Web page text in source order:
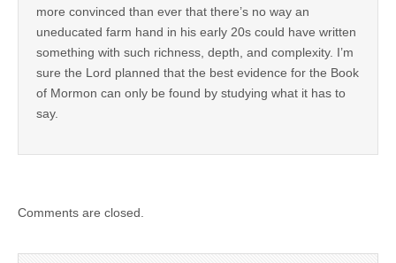
more convinced than ever that there’s no way an
uneducated farm hand in his early 20s could have written
something with such richness, depth, and complexity. I’m
sure the Lord planned that the best evidence for the Book
of Mormon can only be found by studying what it has to
say.
Comments are closed.